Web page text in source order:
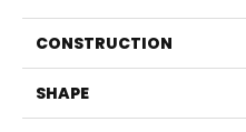
CONSTRUCTION
SHAPE